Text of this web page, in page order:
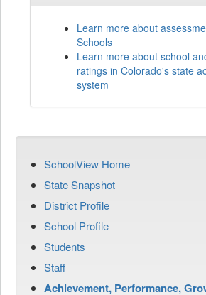
Learn more about
Schools
Learn more about school
ratings in Colorado's state
system
SchoolView Home
State Snapshot
District Profile
School Profile
Students
Staff
Achievement, Performance,